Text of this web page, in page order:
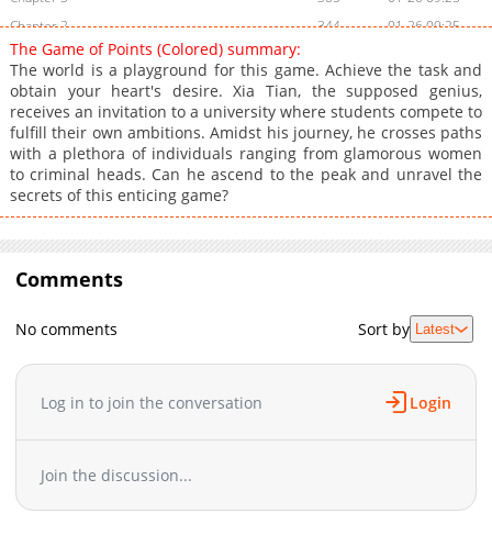
Chapter 2
344
01-26 09:25
Chapter 1
The Game of Points (Colored) summary:
The world is a playground for this game. Achieve the task and
obtain your heart's desire. Xia Tian, the supposed genius,
receives an invitation to a university where students compete to
fulfill their own ambitions. Amidst his journey, he crosses paths
with a plethora of individuals ranging from glamorous women
to criminal heads. Can he ascend to the peak and unravel the
secrets of this enticing game?
Comments
No comments Sort by Latest
Log in to join the conversation Login
Join the discussion...